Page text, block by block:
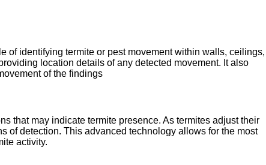
of identifying termite or pest movement within walls, ceilings,
location details of any detected movement. It also
of the findings
that may indicate termite presence. As termites adjust their
of detection. This advanced technology allows for the most
activity.